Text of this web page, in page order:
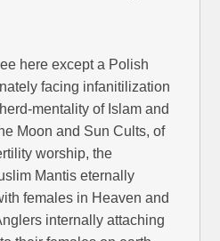
here except a Polish
facing infanitilization
mentality of Islam and
Moon and Sun Cults, of
worship, the
Mantis eternally
females in Heaven and
internally attaching